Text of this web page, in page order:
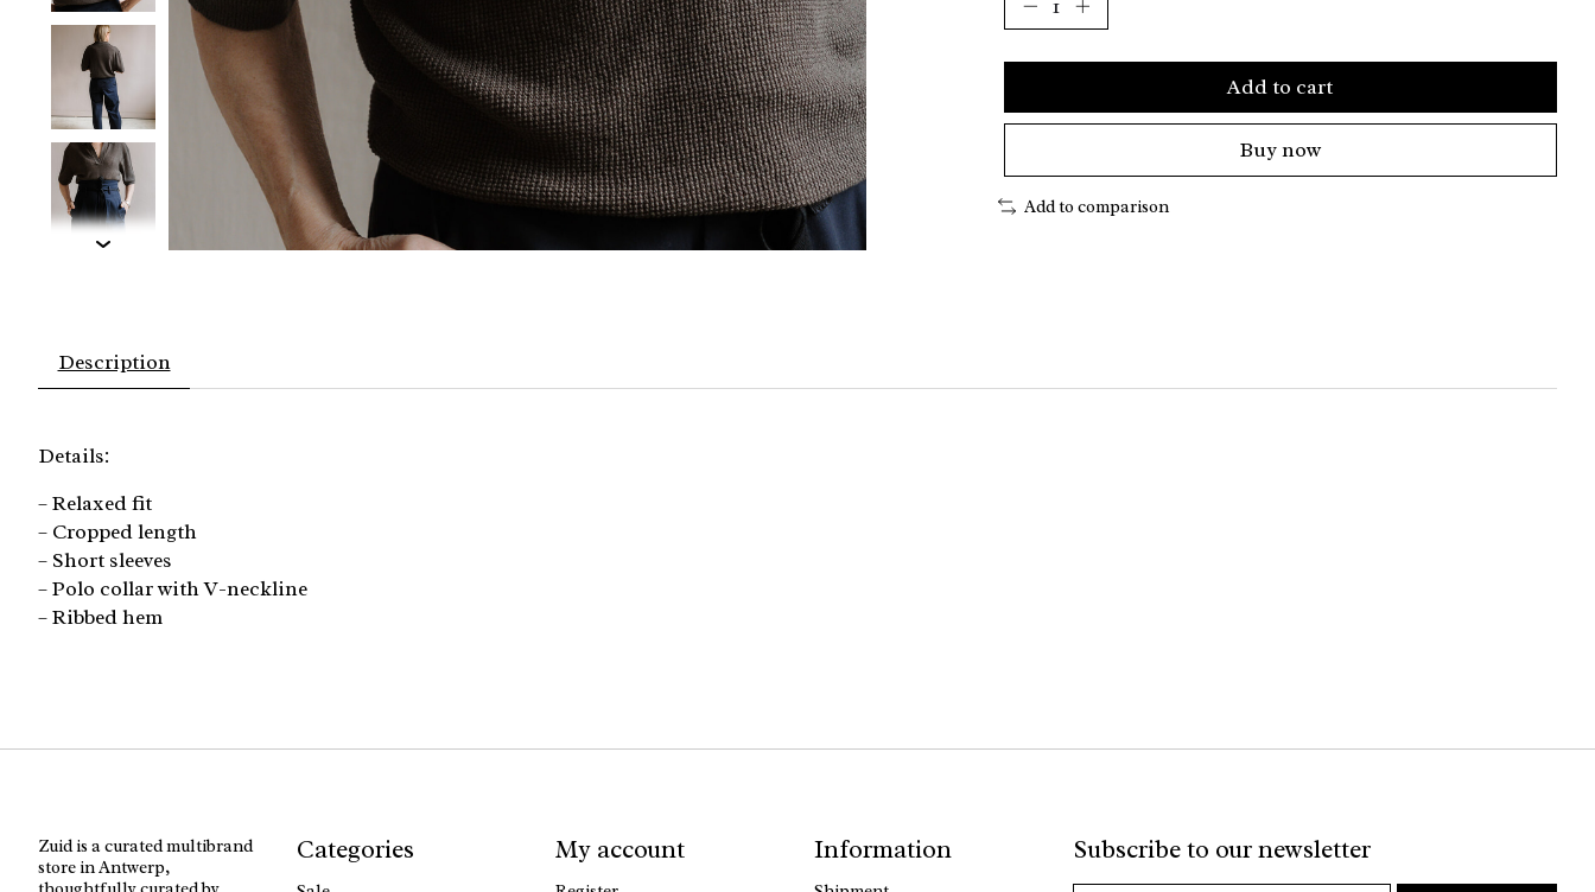
Add to cart
Buy now
Add to comparison
Description
Details:
– Relaxed fit
– Cropped length
– Short sleeves
– Polo collar with V-neckline
– Ribbed hem
Zuid is a curated multibrand
store in Antwerp,
Categories My account Information Subscribe to our newsletter